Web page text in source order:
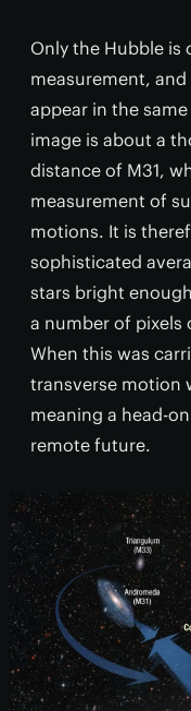
Only the Hubble is
measurement,
appear in the
image is about a
distance of M31,
measurement of
motions. It is
sophisticated
stars bright
a number of pixels
When this was
transverse motion
meaning a head-
remote future.